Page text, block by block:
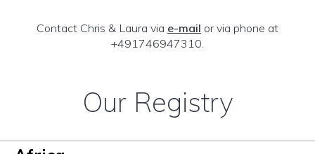
Contact Chris & Laura via e-mail or via phone at
+491746947310.
Our Registry